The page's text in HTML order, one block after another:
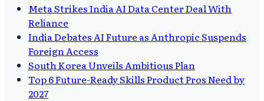
Meta Strikes India AI Data Center Deal With
Reliance
India Debates AI Future as Anthropic Suspends
Foreign Access
South Korea Unveils Ambitious Plan
Top 6 Future-Ready Skills Product Pros Need by
2027